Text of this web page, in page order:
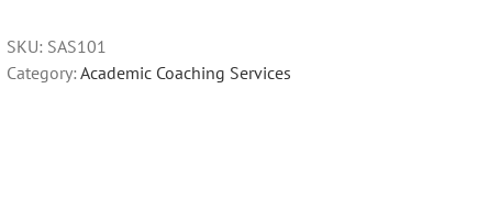
Traits
Assessment
SKU: SAS101
Category: Academic Coaching Services